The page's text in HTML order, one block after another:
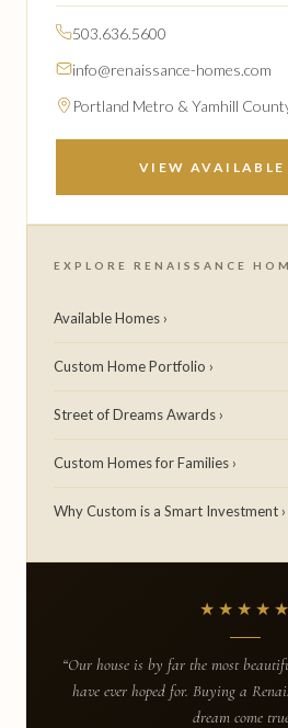
503.636.5600
info@renaissance-homes.com
Portland Metro & Yamhill
VIEW AVAILABLE
EXPLORE RENAISSANCE
Available Homes ›
Custom Home Portfolio ›
Street of Dreams Awards ›
Custom Homes for Families ›
Why Custom is a Smart Investment ›
★★★★★
“Our house is by far the most
have ever hoped for. Buying a
dream come